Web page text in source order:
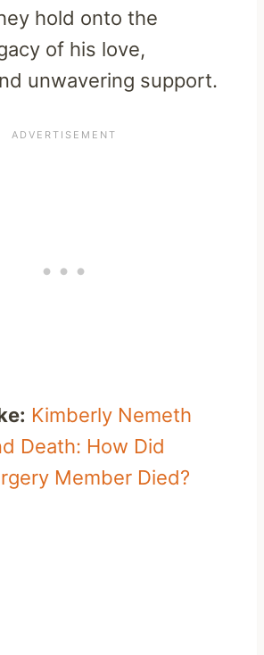
hold onto the
of his love,
unwavering support.
Kimberly Nemeth
Death: How Did
Member Died?